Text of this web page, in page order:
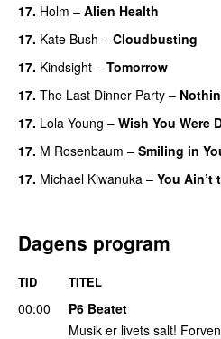
17. Holm – Alien Health
17. Kate Bush – Cloudbusting
17. Kindsight – Tomorrow
17. The Last Dinner Party –
17. Lola Young – Wish You Were
17. M Rosenbaum – Smiling in
17. Michael Kiwanuka – You Ain’t
Dagens program
TID TITEL
00:00
P6 Beatet
Musik er livets salt!